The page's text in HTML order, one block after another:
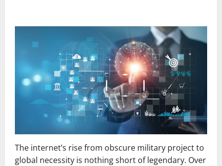
The internet’s rise from obscure military project to
global necessity is nothing short of legendary. Over